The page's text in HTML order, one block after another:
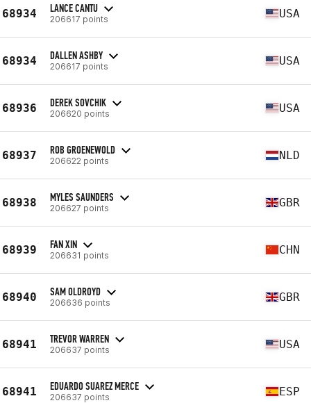
68934 LANCE CANTU
206617 points USA
68934 DALLEN ASHBY
206617 points USA
68936 DEREK SOVCHIK
206620 points USA
68937 ROB GROENEWOLD
206622 points NLD
68938 MYLES SAUNDERS
206627 points GBR
68939 FAN XIN
206631 points CHN
68940 SAM OLDROYD
206636 points GBR
68941 TREVOR WARREN
206637 points USA
68941 EDUARDO SUAREZ MERCE
206637 points ESP